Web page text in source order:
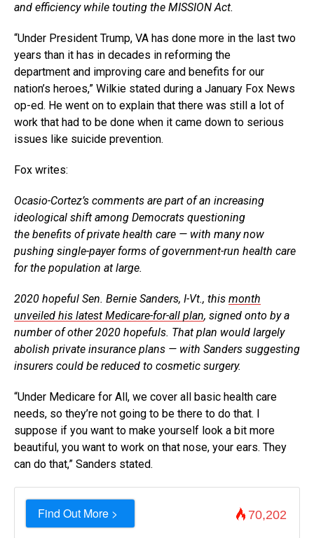
and efficiency while touting the MISSION Act.
“Under President Trump, VA has done more in the last two
years than it has in decades in reforming the
department and improving care and benefits for our
nation’s heroes,” Wilkie stated during a January Fox News
op-ed. He went on to explain that there was still a lot of
work that had to be done when it came down to serious
issues like suicide prevention.
Fox writes:
Ocasio-Cortez’s comments are part of an increasing
ideological shift among Democrats questioning
the benefits of private health care — with many now
pushing single-payer forms of government-run health care
for the population at large.
2020 hopeful Sen. Bernie Sanders, I-Vt., this month
unveiled his latest Medicare-for-all plan, signed onto by a
number of other 2020 hopefuls. That plan would largely
abolish private insurance plans — with Sanders suggesting
insurers could be reduced to cosmetic surgery.
“Under Medicare for All, we cover all basic health care
needs, so they’re not going to be there to do that. I
suppose if you want to make yourself look a bit more
beautiful, you want to work on that nose, your ears. They
can do that,” Sanders stated.
Find Out More > 70,202